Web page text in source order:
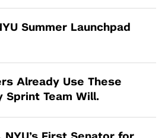
Summer Launchpad
Already Use These
Sprint Team Will.